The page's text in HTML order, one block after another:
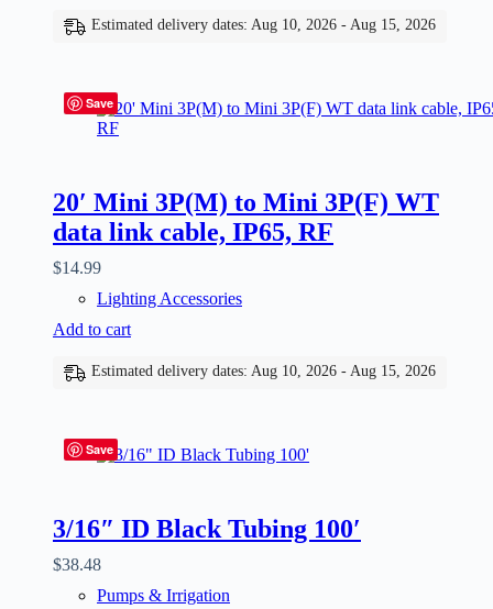
Estimated delivery dates: Aug 10, 2026 - Aug 15, 2026
Save
20′ Mini 3P(M) to Mini 3P(F) WT
data link cable, IP65, RF
$14.99
Lighting Accessories
Add to cart
Estimated delivery dates: Aug 10, 2026 - Aug 15, 2026
Save
3/16″ ID Black Tubing 100′
$38.48
Pumps & Irrigation